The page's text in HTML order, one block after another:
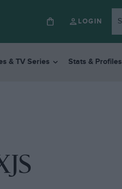
LOGIN
& TV Series Stats & Profiles